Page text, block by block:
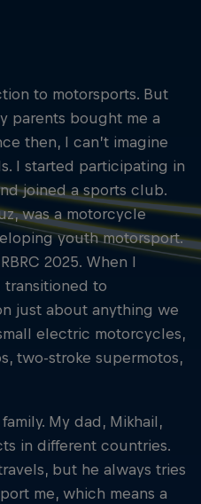
to motorsports. But
parents bought me a
then, I can’t imagine
I started participating in
joined a sports club.
was a motorcycle
youth motorsport.
2025. When I
transitioned to
just about anything we
electric motorcycles,
two-stroke supermotos,
My dad, Mikhail,
in different countries.
but he always tries
me, which means a